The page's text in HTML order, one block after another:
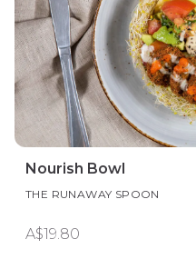
Nourish Bowl
THE RUNAWAY SPOON
A$19.80